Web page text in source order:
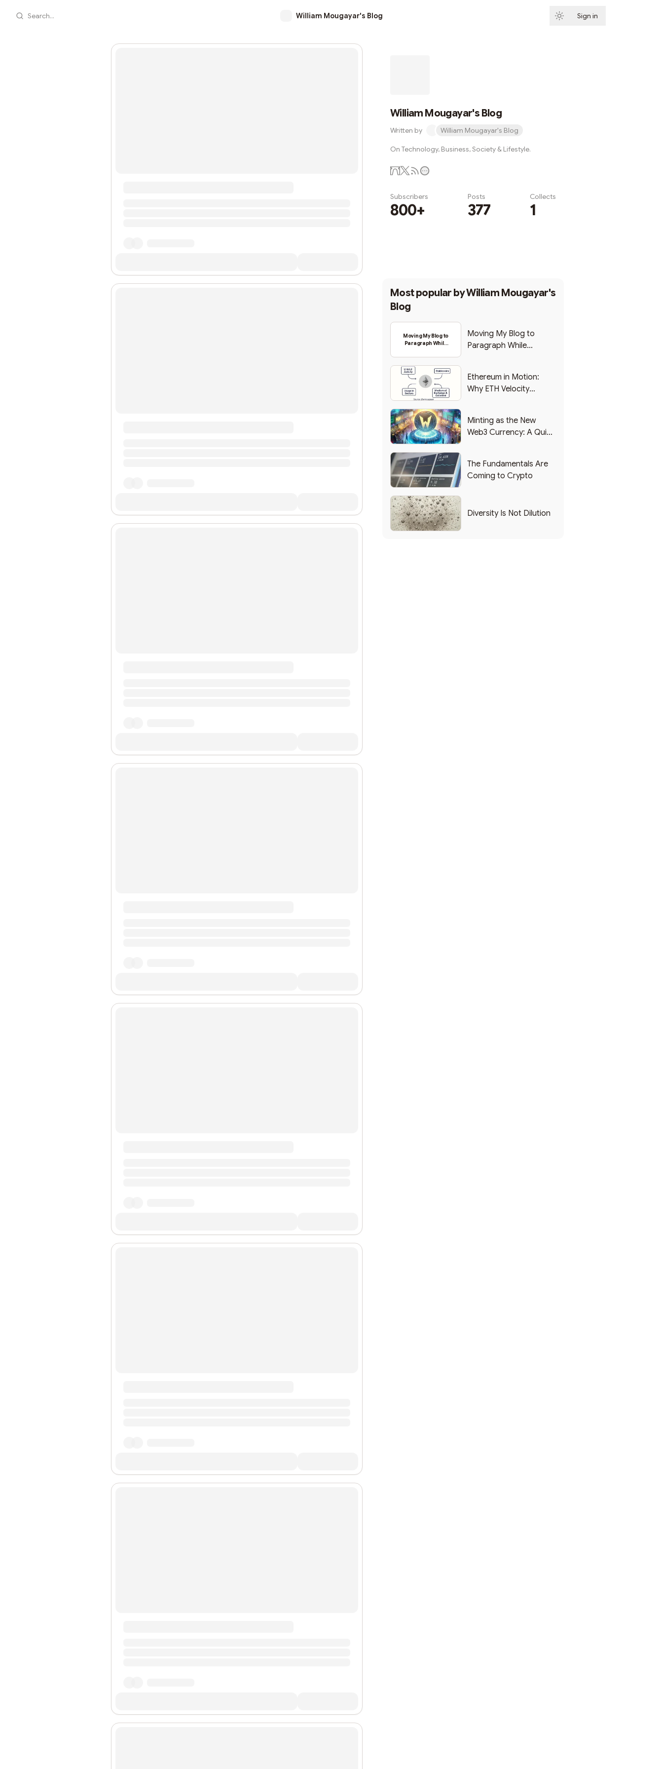
Search... William Mougayar's Blog Sign in
William Mougayar's Blog
Written by William Mougayar's Blog
On Technology, Business, Society & Lifestyle.
Subscribers
800+
Posts
377
Collects
1
Most popular byWilliam Mougayar's
Blog
Moving My Blog to
Paragraph While
Moving My Blog to
Paragraph While
Ethereum in Motion:
Why ETH Velocity
Minting as the New
Web3 Currency: A Quick
The Fundamentals Are
Coming to Crypto
Diversity Is Not Dilution